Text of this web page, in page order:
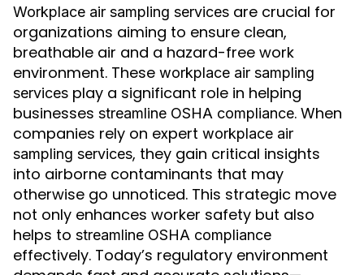
Workplace air sampling services are crucial for
organizations aiming to ensure clean,
breathable air and a hazard-free work
environment. These workplace air sampling
services play a significant role in helping
businesses streamline OSHA compliance. When
companies rely on expert workplace air
sampling services, they gain critical insights
into airborne contaminants that may
otherwise go unnoticed. This strategic move
not only enhances worker safety but also
helps to streamline OSHA compliance
effectively. Today’s regulatory environment